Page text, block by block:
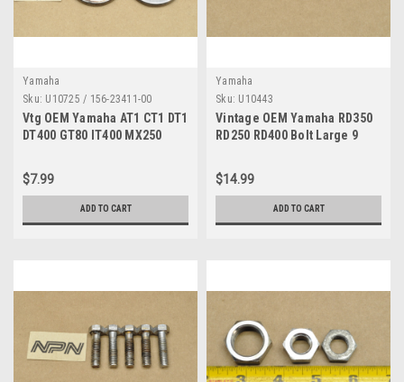
Yamaha
Sku: U10725 / 156-23411-00
Vtg OEM Yamaha AT1 CT1 DT1
DT400 GT80 IT400 MX250
23411-00
$7.99
ADD TO CART
Yamaha
Sku: U10443
Vintage OEM Yamaha RD350
RD250 RD400 Bolt Large 9
$14.99
ADD TO CART